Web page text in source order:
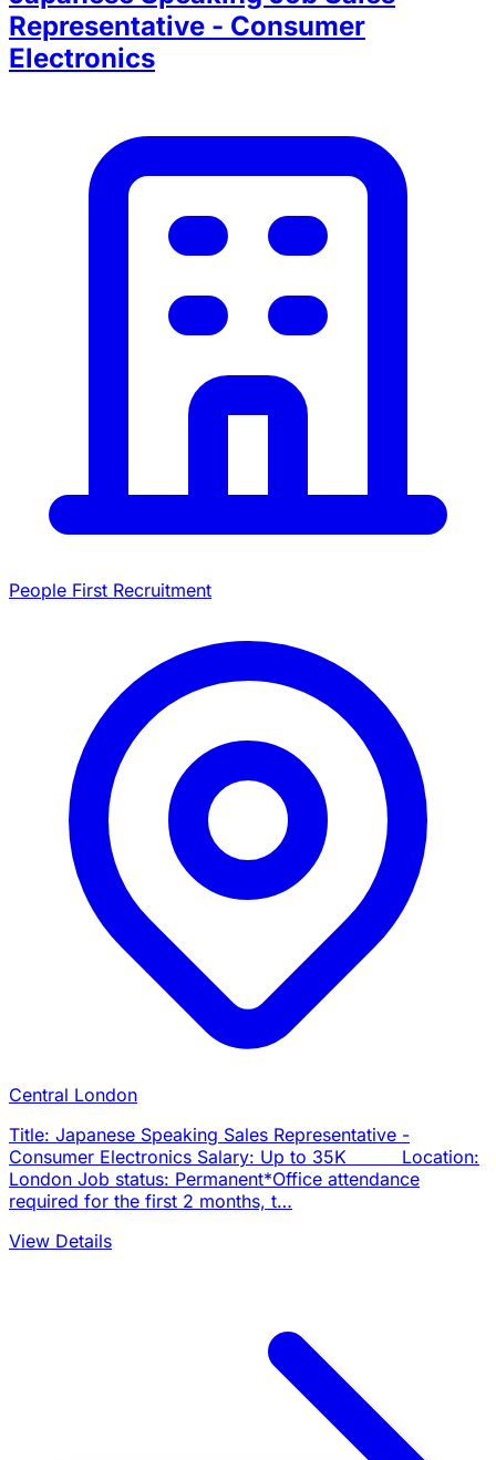
Representative - Consumer
Electronics
People First Recruitment
Central London
Title: Japanese Speaking Sales Representative -
Consumer Electronics Salary: Up to 35K Location:
London Job status: Permanent*Office attendance
required for the first 2 months, t…
View Details